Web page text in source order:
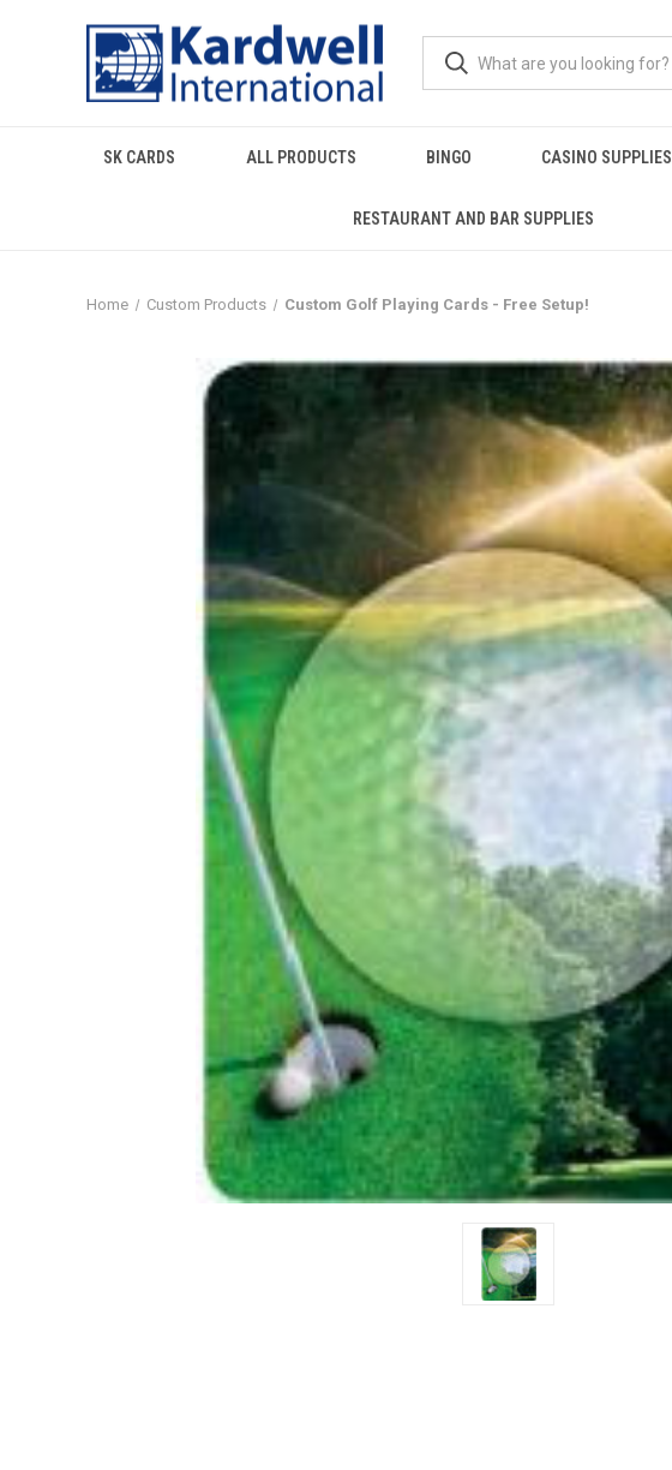
SK CARDS ALL PRODUCTS BINGO CASINO SUPPLIES
RESTAURANT AND BAR SUPPLIES
Home Custom Products Custom Golf Playing Cards - Free Setup!